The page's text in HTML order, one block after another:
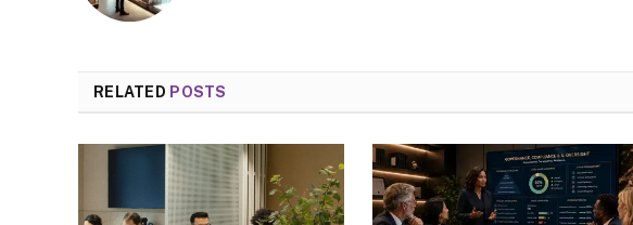
RELATED POSTS